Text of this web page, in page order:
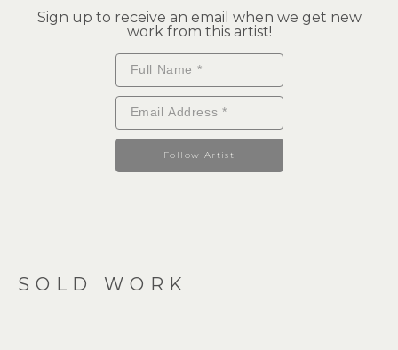
Sign up to receive an email when we get new
work from this artist!
Follow Artist
SOLD WORK